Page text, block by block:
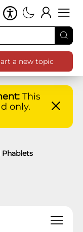
a new topic
This
only.
Phablets